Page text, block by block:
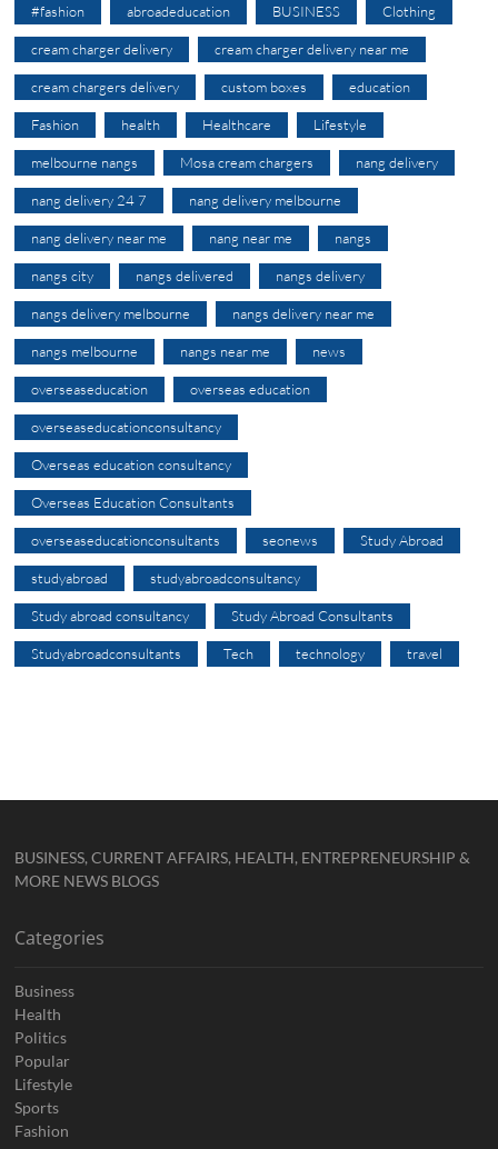
#fashion abroadeducation BUSINESS Clothing
cream charger delivery cream charger delivery near me
cream chargers delivery custom boxes education
Fashion health Healthcare Lifestyle
melbourne nangs Mosa cream chargers nang delivery
nang delivery 24 7 nang delivery melbourne
nang delivery near me nang near me nangs
nangs city nangs delivered nangs delivery
nangs delivery melbourne nangs delivery near me
nangs melbourne nangs near me news
overseaseducation overseas education
overseaseducationconsultancy
Overseas education consultancy
Overseas Education Consultants
overseaseducationconsultants seonews Study Abroad
studyabroad studyabroadconsultancy
Study abroad consultancy Study Abroad Consultants
Studyabroadconsultants Tech technology travel
BUSINESS, CURRENT AFFAIRS, HEALTH, ENTREPRENEURSHIP &
MORE NEWS BLOGS
Categories
Business
Health
Politics
Popular
Lifestyle
Sports
Fashion